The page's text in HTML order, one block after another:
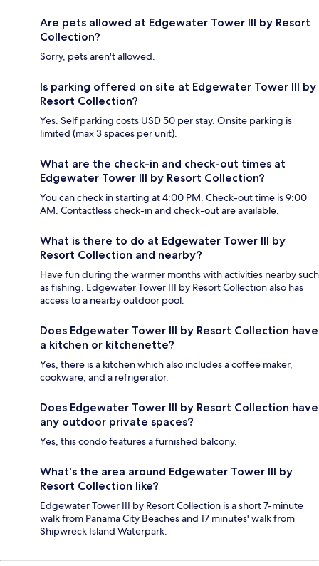
Are pets allowed at Edgewater Tower III by Resort
Collection?
Sorry, pets aren't allowed.
Is parking offered on site at Edgewater Tower III by
Resort Collection?
Yes. Self parking costs USD 50 per stay. Onsite parking is
limited (max 3 spaces per unit).
What are the check-in and check-out times at
Edgewater Tower III by Resort Collection?
You can check in starting at 4:00 PM. Check-out time is 9:00
AM. Contactless check-in and check-out are available.
What is there to do at Edgewater Tower III by
Resort Collection and nearby?
Have fun during the warmer months with activities nearby such
as fishing. Edgewater Tower III by Resort Collection also has
access to a nearby outdoor pool.
Does Edgewater Tower III by Resort Collection have
a kitchen or kitchenette?
Yes, there is a kitchen which also includes a coffee maker,
cookware, and a refrigerator.
Does Edgewater Tower III by Resort Collection have
any outdoor private spaces?
Yes, this condo features a furnished balcony.
What's the area around Edgewater Tower III by
Resort Collection like?
Edgewater Tower III by Resort Collection is a short 7-minute
walk from Panama City Beaches and 17 minutes' walk from
Shipwreck Island Waterpark.